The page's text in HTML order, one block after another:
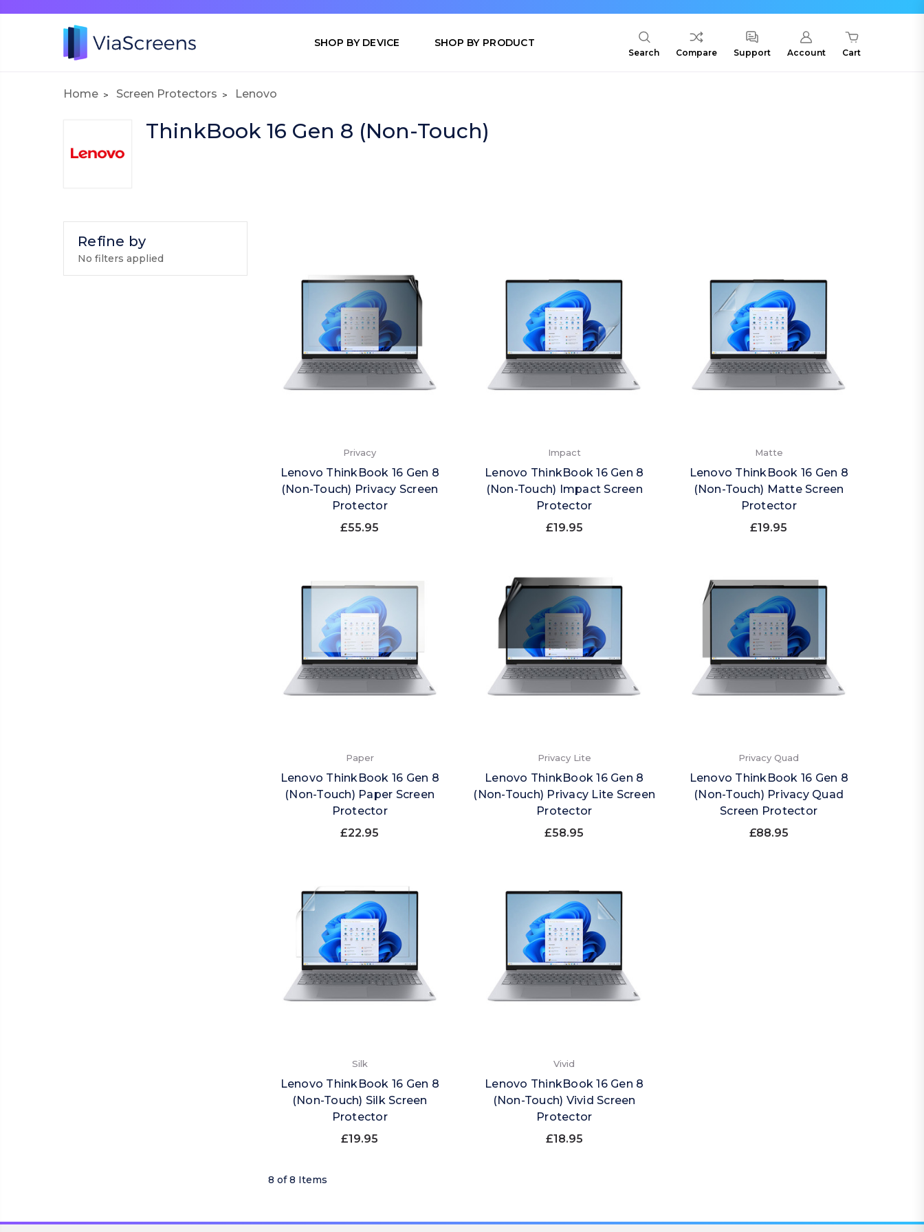
SHOP BY DEVICE SHOP BY PRODUCT
Search Compare Support Account Cart
Home Screen Protectors Lenovo
ThinkBook 16 Gen 8 (Non-Touch)
Refine by
No filters applied
Privacy
Lenovo ThinkBook 16 Gen 8
(Non-Touch) Privacy Screen
Protector
£55.95
Impact
Lenovo ThinkBook 16 Gen 8
(Non-Touch) Impact Screen
Protector
£19.95
Matte
Lenovo ThinkBook 16 Gen 8
(Non-Touch) Matte Screen
Protector
£19.95
Paper
Lenovo ThinkBook 16 Gen 8
(Non-Touch) Paper Screen
Protector
£22.95
Privacy Lite
Lenovo ThinkBook 16 Gen 8
(Non-Touch) Privacy Lite Screen
Protector
£58.95
Privacy Quad
Lenovo ThinkBook 16 Gen 8
(Non-Touch) Privacy Quad
Screen Protector
£88.95
Silk
Lenovo ThinkBook 16 Gen 8
(Non-Touch) Silk Screen
Protector
£19.95
Vivid
Lenovo ThinkBook 16 Gen 8
(Non-Touch) Vivid Screen
Protector
£18.95
8 of 8 Items